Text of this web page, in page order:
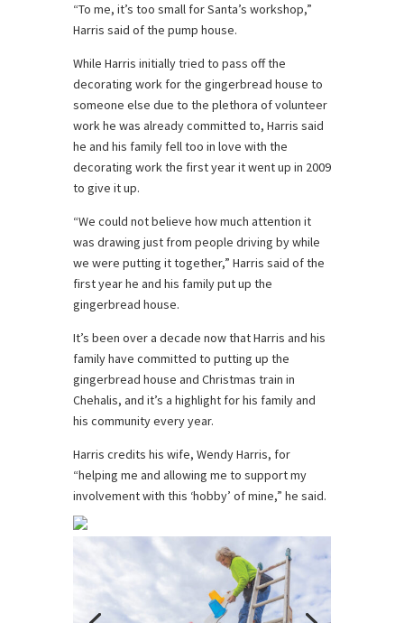
“To me, it’s too small for Santa’s workshop,”
Harris said of the pump house.
While Harris initially tried to pass off the
decorating work for the gingerbread house to
someone else due to the plethora of volunteer
work he was already committed to, Harris said
he and his family fell too in love with the
decorating work the first year it went up in 2009
to give it up.
“We could not believe how much attention it
was drawing just from people driving by while
we were putting it together,” Harris said of the
first year he and his family put up the
gingerbread house.
It’s been over a decade now that Harris and his
family have committed to putting up the
gingerbread house and Christmas train in
Chehalis, and it’s a highlight for his family and
his community every year.
Harris credits his wife, Wendy Harris, for
“helping me and allowing me to support my
involvement with this ‘hobby’ of mine,” he said.